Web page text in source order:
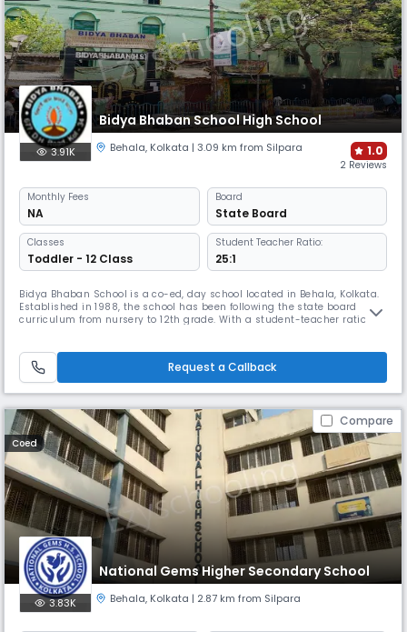
Bidya Bhaban School High School
3.91K Behala, Kolkata | 3.09 km from Silpara 1.0
2 Reviews
Monthly Fees
NA
Board
State Board
Classes
Toddler - 12 Class
Student Teacher Ratio:
25:1
Bidya Bhaban School is a co-ed, day school located in Behala, Kolkata.
Established in 1988, the school has been following the state board
curriculum from nursery to 12th grade. With a student-teacher ratio of
of its students.
Request a Callback
Compare
Coed
National Gems Higher Secondary School
3.83K Behala, Kolkata | 2.87 km from Silpara